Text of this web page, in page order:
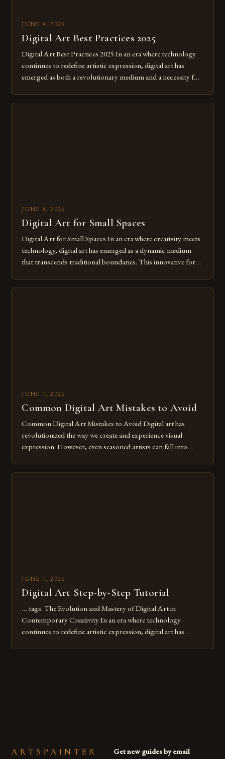
JUNE 8, 2026
Digital Art Best Practices 2025
Digital Art Best Practices 2025 In an era where technology
continues to redefine artistic expression, digital art has
emerged as both a revolutionary medium and a necessity for
JUNE 8, 2026
Digital Art for Small Spaces
Digital Art for Small Spaces In an era where creativity meets
technology, digital art has emerged as a dynamic medium
that transcends traditional boundaries. This innovative form
JUNE 7, 2026
Common Digital Art Mistakes to Avoid
Common Digital Art Mistakes to Avoid Digital art has
revolutionized the way we create and experience visual
expression. However, even seasoned artists can fall into
JUNE 7, 2026
Digital Art Step-by-Step Tutorial
… tags. The Evolution and Mastery of Digital Art in
Contemporary Creativity In an era where technology
continues to redefine artistic expression, digital art has
ARTSPAINTER Get new guides by email